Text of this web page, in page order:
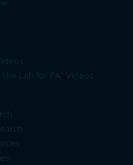
Lab for FA" Videos